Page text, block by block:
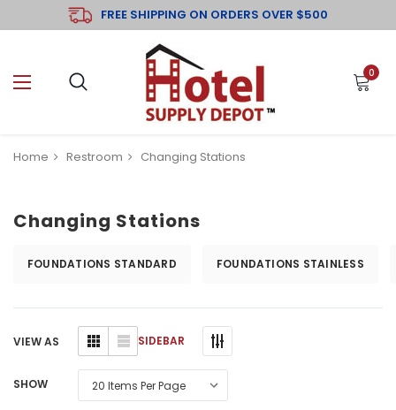
FREE SHIPPING ON ORDERS OVER $500
0
Home Restroom Changing Stations
Changing Stations
FOUNDATIONS STANDARD FOUNDATIONS STAINLESS
SIDEBAR
VIEW AS
SHOW